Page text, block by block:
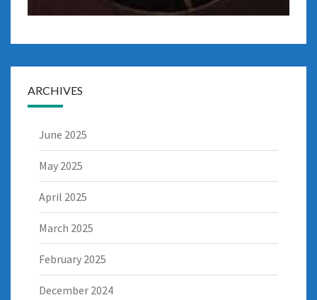
ARCHIVES
June 2025
May 2025
April 2025
March 2025
February 2025
December 2024